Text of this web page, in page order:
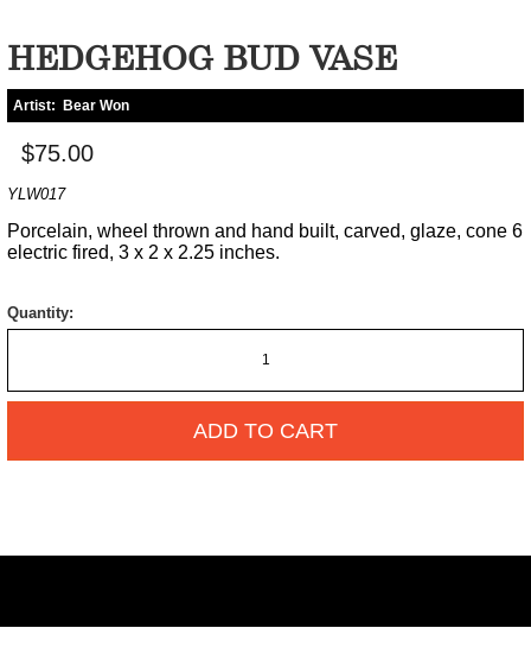
HEDGEHOG BUD VASE
Artist: Bear Won
$75.00
YLW017
Porcelain, wheel thrown and hand built, carved, glaze, cone 6
electric fired, 3 x 2 x 2.25 inches.
Quantity:
ADD TO CART